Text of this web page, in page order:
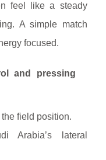
feel like a steady
A simple match
focused.
and pressing
the field position.
Arabia’s lateral